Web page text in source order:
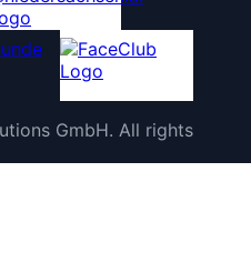
GmbH. All rights